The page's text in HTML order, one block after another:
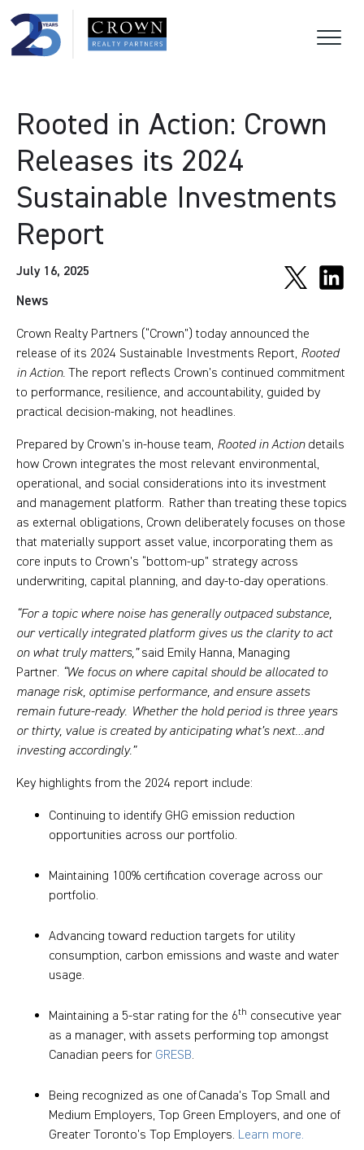
Rooted in Action: Crown
Releases its 2024
Sustainable Investments
Report
News
July 16, 2025
Crown Realty Partners (“Crown”) today announced the
release of its 2024 Sustainable Investments Report, Rooted
in Action. The report reflects Crown’s continued commitment
to performance, resilience, and accountability, guided by
practical decision-making, not headlines.
Prepared by Crown’s in-house team, Rooted in Actiondetails
how Crown integrates the most relevant environmental,
operational, and social considerations into its investment
and management platform. Rather than treating these topics
as external obligations, Crown deliberately focuses on those
that materially support asset value, incorporating them as
core inputs to Crown’s “bottom-up” strategy across
underwriting, capital planning, and day-to-day operations.
“For a topic where noise has generally outpaced substance,
our vertically integrated platform gives us the clarity to act
on what truly matters,”said Emily Hanna, Managing
Partner. “We focus on where capital should be allocated to
manage risk, optimise performance, and ensure assets
remain future-ready. Whether the hold period is three years
or thirty, value is created by anticipating what’s next…and
investing accordingly.”
Key highlights from the 2024 report include:
Continuing to identify GHG emission reduction
opportunities across our portfolio.
Maintaining 100% certification coverage across our
portfolio.
Advancing toward reduction targets for utility
consumption, carbon emissions and waste and water
usage.
Maintaining a 5-star rating for the 6th consecutive year
as a manager, with assets performing top amongst
Canadian peers for GRESB.
Being recognized as one of Canada's Top Small and
Medium Employers, Top Green Employers, and one of
Greater Toronto’s Top Employers. Learn more.